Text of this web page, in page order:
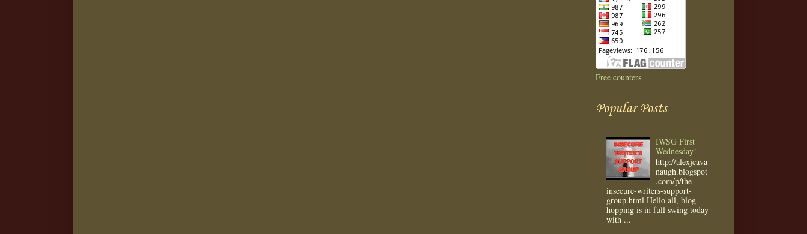
Free counters
Popular Posts
IWSG First
Wednesday!
http://alexjcava
naugh.blogspot
.com/p/the-
insecure-writers-support-
group.html Hello all, blog
hopping is in full swing today
with ...